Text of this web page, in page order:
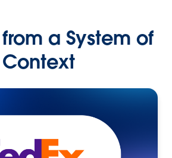
a System of
Context